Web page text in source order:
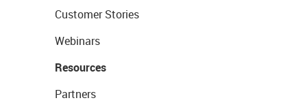
Customer Stories
Webinars
Resources
Partners